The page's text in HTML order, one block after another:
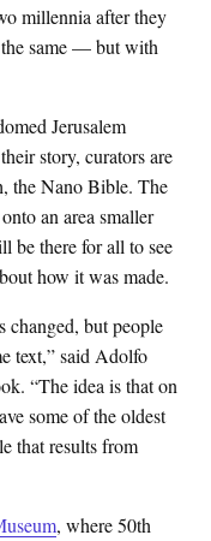
millennia after they
the same — but with
Jerusalem
story, curators are
the Nano Bible. The
an area smaller
be there for all to see
how it was made.
changed, but people
text,” said Adolfo
“The idea is that on
some of the oldest
that results from
, where 50th